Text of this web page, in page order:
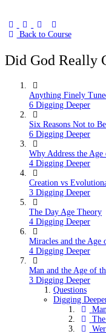
Back to Course
Did God Really
Anything Finely
6 Digging Deeper
Six Reasons Not to
6 Digging Deeper
Why Address the
4 Digging Deeper
Creation vs
3 Digging Deeper
The Day Age Theory
4 Digging Deeper
Miracles and the Age
4 Digging Deeper
Man and the Age of
3 Digging Deeper
Questions
Digging